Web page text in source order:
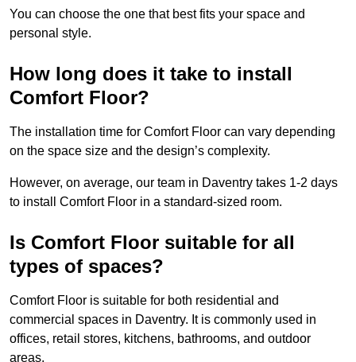
You can choose the one that best fits your space and
personal style.
How long does it take to install
Comfort Floor?
The installation time for Comfort Floor can vary depending
on the space size and the design’s complexity.
However, on average, our team in Daventry takes 1-2 days
to install Comfort Floor in a standard-sized room.
Is Comfort Floor suitable for all
types of spaces?
Comfort Floor is suitable for both residential and
commercial spaces in Daventry. It is commonly used in
offices, retail stores, kitchens, bathrooms, and outdoor
areas.